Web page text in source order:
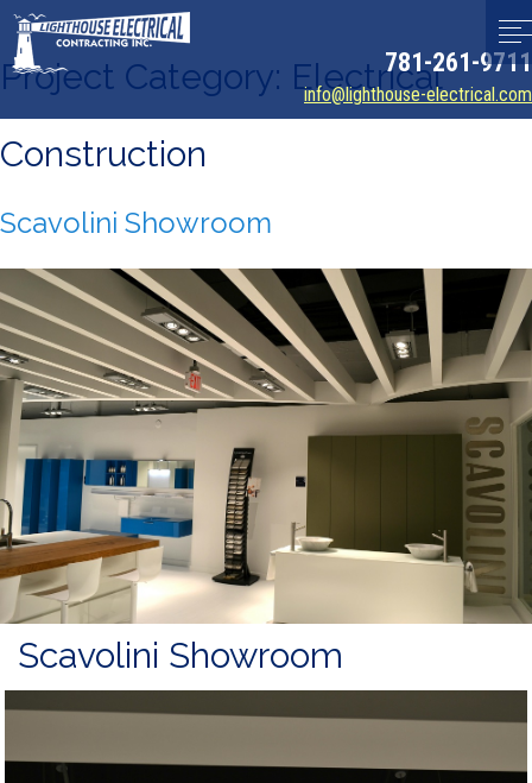
781-261-9711
info@lighthouse-electrical.com
Project Category: Electrical
Construction
Scavolini Showroom
Scavolini Showroom